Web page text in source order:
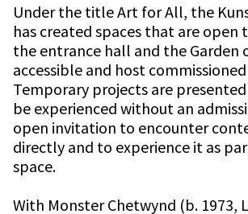
Under the title Art for All, the
has created spaces that are open
the entrance hall and the Garden
accessible and host
Temporary projects are
be experienced without an
open invitation to encounter
directly and to experience it as
space.
With Monster Chetwynd (b. 1973,